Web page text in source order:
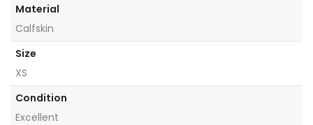
Material
Calfskin
Size
XS
Condition
Excellent